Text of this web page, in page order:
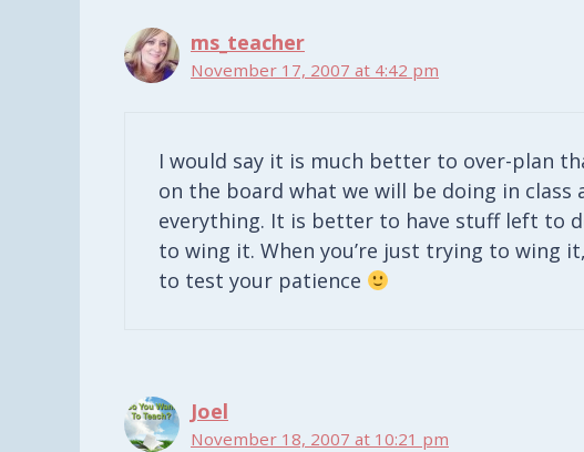
ms_teacher
November 17, 2007 at 4:42 pm
I would say it is much better to over-plan
on the board what we will be doing in
everything. It is better to have stuff left to
to wing it. When you’re just trying to wing
to test your patience
Joel
November 18, 2007 at 10:21 pm